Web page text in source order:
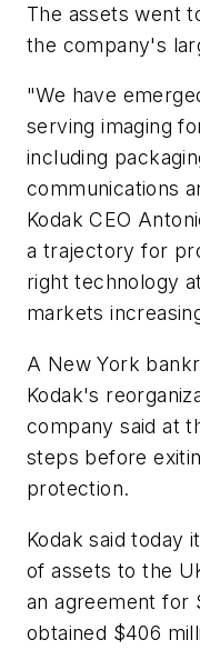
The assets went
the company's
"We have
serving imaging
including
communications
Kodak CEO
a trajectory for
right technology
markets
A New York
Kodak's
company said at
steps before
protection.
Kodak said today
of assets to the
an agreement for
obtained $406